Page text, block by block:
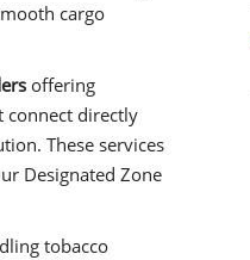
cargo
offering
connect directly
These services
Designated Zone
tobacco